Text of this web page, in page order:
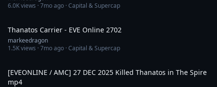
6.0Kviews ·7mo ago · Capital & Supercap
Thanatos Carrier - EVE Online 2702
markeedragon
1.5Kviews ·7mo ago · Capital & Supercap
[EVEONLINE / AMC] 27 DEC 2025 Killed Thanatos in The Spire
mp4